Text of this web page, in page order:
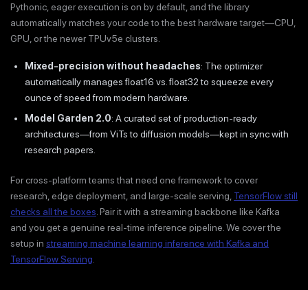
Pythonic, eager execution is on by default, and the library
automatically matches your code to the best hardware target—CPU,
GPU, or the newer TPUv5e clusters.
Mixed-precision without headaches: The optimizer
automatically manages float16 vs. float32 to squeeze every
ounce of speed from modern hardware.
Model Garden 2.0: A curated set of production-ready
architectures—from ViTs to diffusion models—kept in sync with
research papers.
For cross-platform teams that need one framework to cover
research, edge deployment, and large-scale serving, TensorFlow still
checks all the boxes. Pair it with a streaming backbone like Kafka
and you get a genuine real-time inference pipeline. We cover the
setup in streaming machine learning inference with Kafka and
TensorFlow Serving.